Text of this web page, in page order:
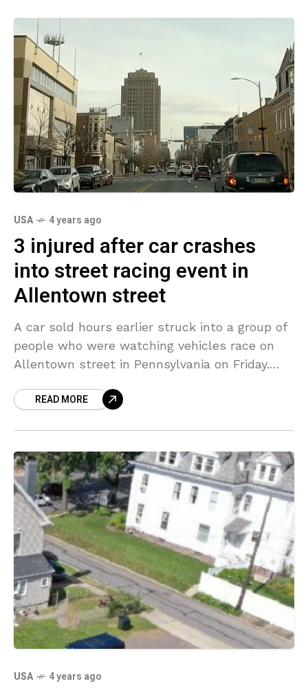
USA 4 years ago
3 injured after car crashes
into street racing event in
Allentown street
A car sold hours earlier struck into a group of
people who were watching vehicles race on
Allentown street in Pennsylvania on Friday.
suffered broken
READ MORE
USA 4 years ago